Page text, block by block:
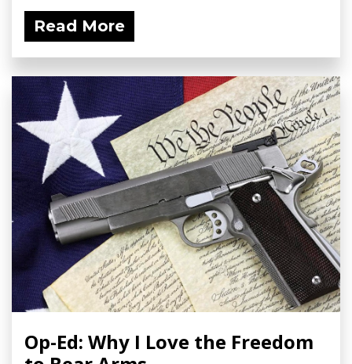
Read More
Op-Ed: Why I Love the Freedom